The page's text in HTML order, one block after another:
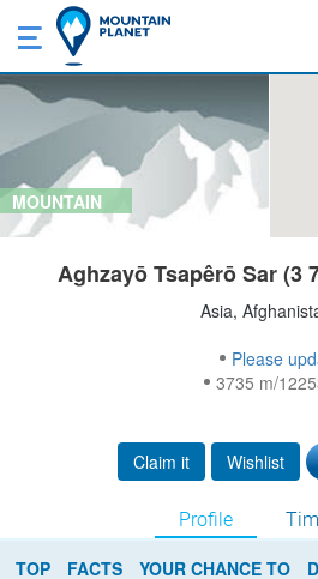
MOUNTAIN
Aghzayō Tsapêrō Sar (3
Asia,
Please
3735 m/
Claim it Wishlist
Profile
TOP FACTS YOUR CHANCE TO